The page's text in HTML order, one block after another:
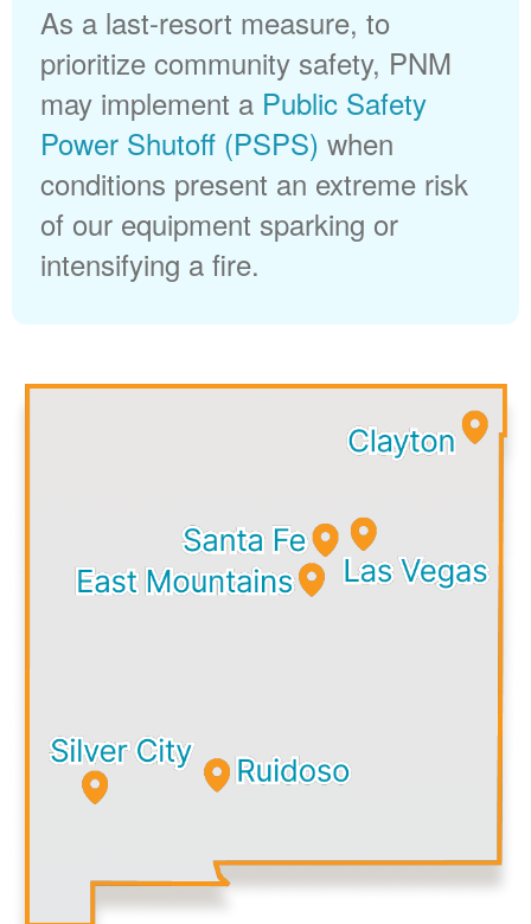
As a last-resort measure, to
prioritize community safety, PNM
may implement a Public Safety
Power Shutoff (PSPS) when
conditions present an extreme risk
of our equipment sparking or
intensifying a fire.